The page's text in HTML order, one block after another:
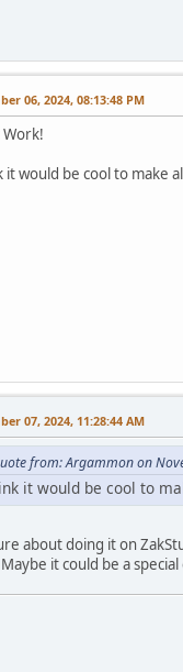
06, 2024, 08:13:48 PM
it would be cool to make
07, 2024, 11:28:44 AM
from: Argammon on
it would be cool to
about doing it on
it could be a